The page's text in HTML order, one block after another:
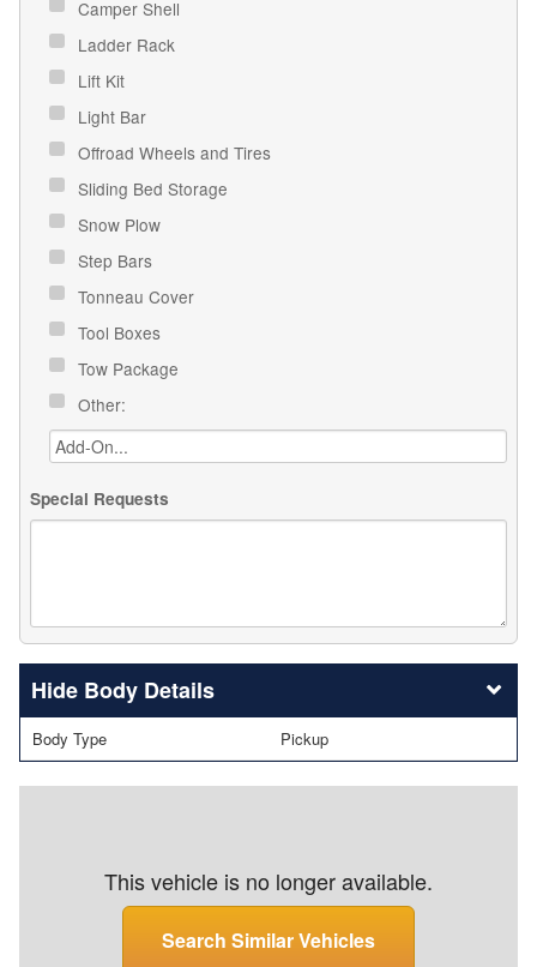
Camper Shell
Ladder Rack
Lift Kit
Light Bar
Offroad Wheels and Tires
Sliding Bed Storage
Snow Plow
Step Bars
Tonneau Cover
Tool Boxes
Tow Package
Other:
Special Requests
Body Details
Body Type Pickup
This vehicle is no longer available.
Search Similar Vehicles